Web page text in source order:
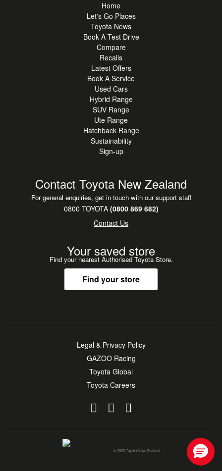
Home
Let's Go Places
Toyota News
Book A Test Drive
Compare
Recalls
Latest Offers
Book A Service
Used Cars
Hybrid Range
SUV Range
Ute Range
Hatchback Range
Sustainability
Sign-up
Contact Toyota New Zealand
For general enquiries, get in touch with our support staff
0800 TOYOTA(0800 869 682)
Contact Us
Your saved store
Find your nearest Authorised Toyota Store.
Find your store
© 2026 Toyota New Zealand
Legal & Privacy Policy
GAZOO Racing
Toyota Global
Toyota Careers